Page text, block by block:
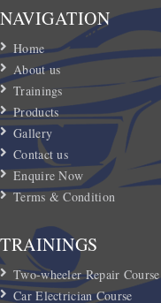
NAVIGATION
Home
About us
Trainings
Products
Gallery
Contact us
Enquire Now
Terms & Condition
TRAININGS
Two-wheeler Repair Course
Car Electrician Course